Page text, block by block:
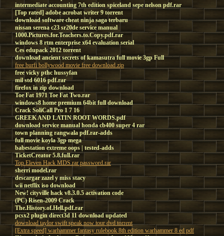
intermediate accounting 7th edition spiceland sepe nelson pdf.rar
[Top rated] adobe acrobat writer 9 torrent
download software cheat ninja saga terbaru
nissan serena c23 sr20de service manual
1000.Pictures.for.Teachers.to.Copy.pdf.rar
windows 8 rtm enterprise x64 evaluation serial
Ces edupack 2012 torrent
download ancient secrets of kamasutra full movie 3gp Full
free burfi bollywood movie free download.zip
free vicky pthc hussyfan
mil std 6016 pdf.rar
firefox in zip download
Toe Fat 1971 Toe Fat Two.rar
windows8 home premium 64bit full download
Crack SoliCall Pro 1 7 16
GREEK AND LATIN ROOT WORDS.pdf
download service manual honda cb400 super 4 rar
town planning rangwala pdf.rar-adds
full movie koyla 3gp mega
babestation extreme oops | tested-adds
TicketCreator 5.8.full.rar
Top Eleven Hack MDS.rar password.rar
sherri model.rar
descargar zazel y miss stacy
wii netflix iso download
New! cityville hack v8.3.0.5 activation code
(PC) Risen-2009 Crack
The.History.of.Hell.pdf.rar
pcsx2 plugin direct3d 11 download updated
download taylor swift speak now tour dvd torrent
[Extra speed] warhammer fantasy rulebook 8th edition warhammer 8 ed pdf